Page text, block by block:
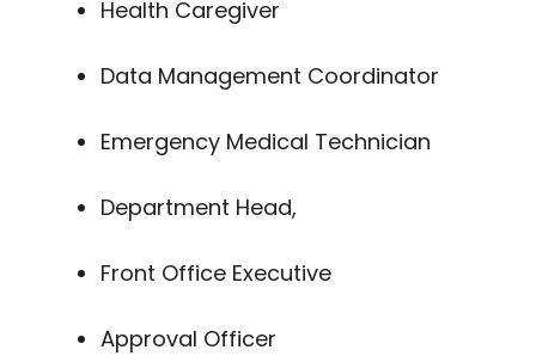
Health Caregiver
Data Management Coordinator
Emergency Medical Technician
Department Head,
Front Office Executive
Approval Officer